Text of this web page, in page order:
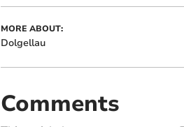
MORE ABOUT:
Dolgellau
Comments